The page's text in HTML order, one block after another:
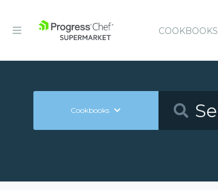
COOKBOOKS
Cookbooks